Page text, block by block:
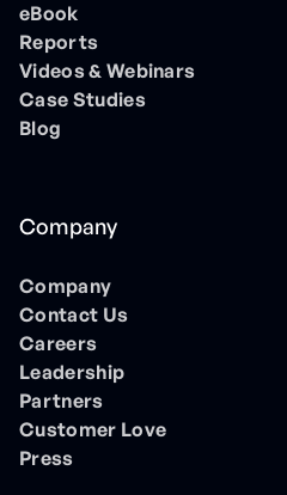
eBook
Reports
Videos & Webinars
Case Studies
Blog
Company
Company
Contact Us
Careers
Leadership
Partners
Customer Love
Press